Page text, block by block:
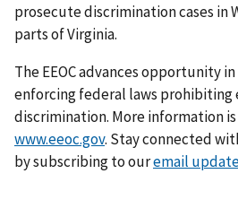
prosecute discrimination cases in
parts of Virginia.
The EEOC advances opportunity
enforcing federal laws
discrimination. More information
www.eeoc.gov. Stay connected
by subscribing to ouremail